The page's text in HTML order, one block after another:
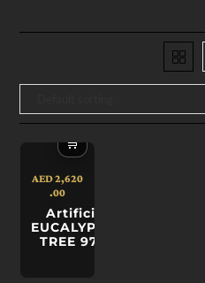
🛒
Artificial
EUCALYPTUS
TREE 9749
AED2,620
.00